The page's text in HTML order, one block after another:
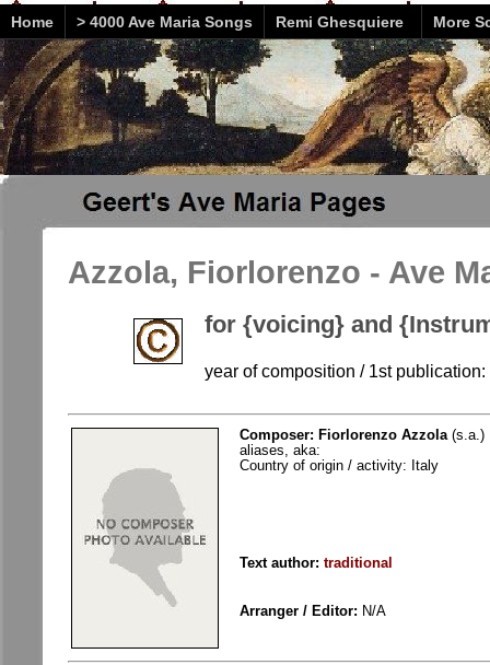
Home > 4000 Ave Maria Songs Remi Ghesquiere More
Azzola, Fiorlorenzo - Ave
for {voicing} and
year of composition / 1st publication:
Composer: Fiorlorenzo Azzola (s.a.)
aliases, aka:
Country of origin / activity: Italy
Text author: traditional
Arranger / Editor: N/A